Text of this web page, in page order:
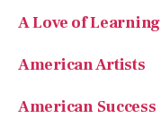
A Love of Learning
American Artists
American Success